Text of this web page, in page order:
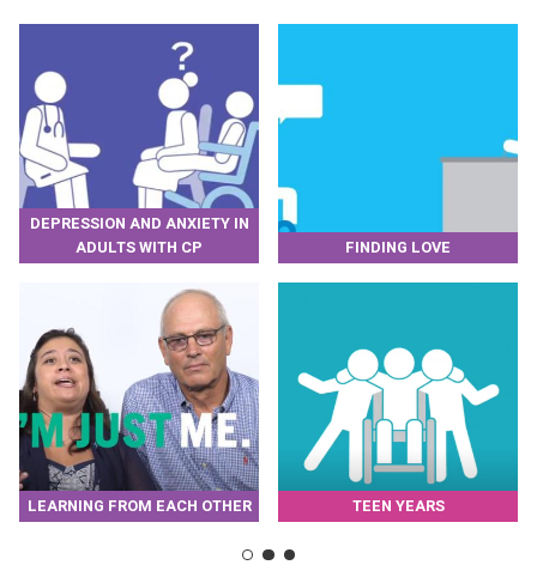
DEPRESSION AND ANXIETY IN
ADULTS WITH CP
FINDING LOVE
LEARNING FROM EACH OTHER TEEN YEARS